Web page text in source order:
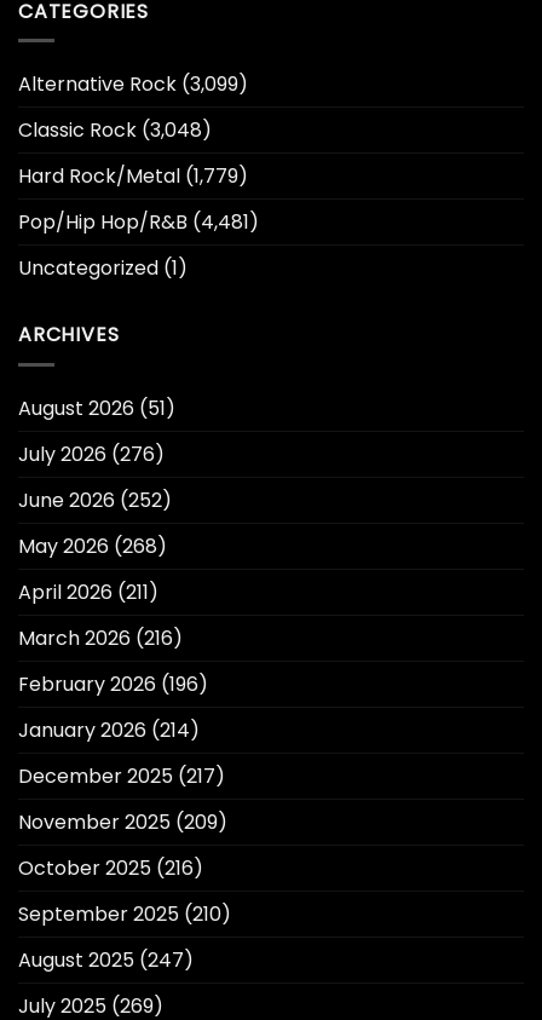
CATEGORIES
Alternative Rock (3,099)
Classic Rock (3,048)
Hard Rock/Metal (1,779)
Pop/Hip Hop/R&B (4,481)
Uncategorized (1)
ARCHIVES
August 2026 (51)
July 2026 (276)
June 2026 (252)
May 2026 (268)
April 2026 (211)
March 2026 (216)
February 2026 (196)
January 2026 (214)
December 2025 (217)
November 2025 (209)
October 2025 (216)
September 2025 (210)
August 2025 (247)
July 2025 (269)